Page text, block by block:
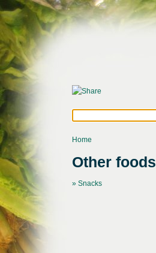
Home
Other foods
» Snacks